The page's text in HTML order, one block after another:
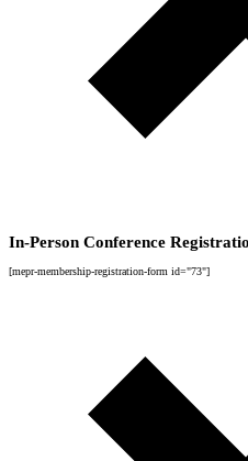
In-Person Conference
[mepr-membership-registration-form id="73"]